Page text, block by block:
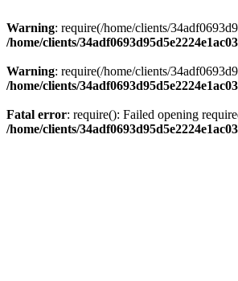
Warning: require(/home/clients/
/home/clients/
Warning: require(/home/clients/
/home/clients/
Fatal error: require(): Failed opening
/home/clients/